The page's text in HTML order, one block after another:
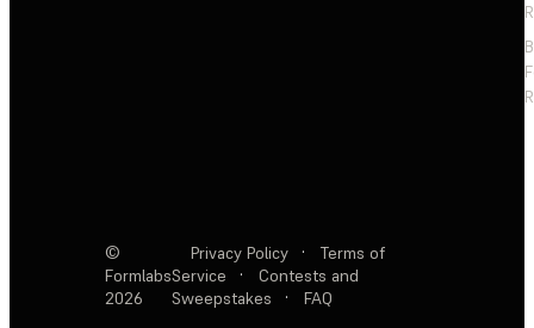
©
Formlabs
2026
Privacy Policy ·
Terms of
Service
·
Contests and
Sweepstakes
· FAQ